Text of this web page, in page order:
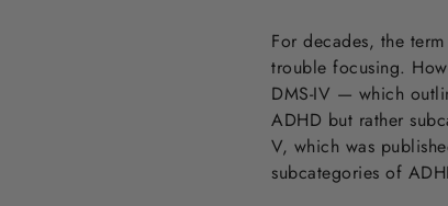
For decades, the
trouble focusing.
DMS-IV — which
ADHD but rather
V, which was
subcategories of